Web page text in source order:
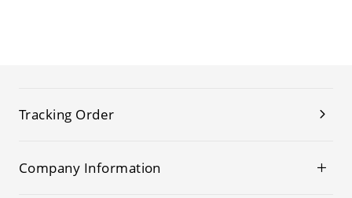
Tracking Order
Company Information